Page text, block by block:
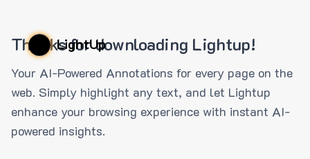
LightUp
Thanks for downloading Lightup!
Your AI-Powered Annotations for every page on the
web. Simply highlight any text, and let Lightup
enhance your browsing experience with instant AI-
powered insights.